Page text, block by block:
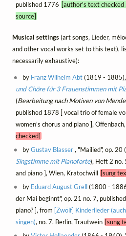
published 1776 [author's text
source]
Musical settings(art songs, Lieder,
and other vocal works set to this text),
necessarily exhaustive):
by Franz Wilhelm Abt(1819 -
und Chöre für 3 Frauenstimmen mit
(Bearbeitung nach Motiven von
published 1878 [ vocal trio of female
women's chorus and piano ],
checked]
byGustav Blasser, "Mailied", op. 20 (
Singstimme mit Pianoforte), Heft 2 no.
and piano ], Wien, Kratochwill [sung
by Eduard August Grell(1800 -
der Mai beginnt", op. 21 no. 7,
piano? ], from [Zwölf] Kinderlieder
singen), no. 7, Berlin, Trautwein [sung